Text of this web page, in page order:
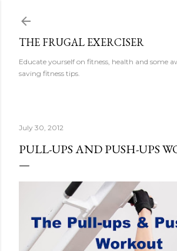
THE FRUGAL EXERCISER
Educate yourself on fitness, health and some
saving fitness tips.
July 30, 2012
PULL-UPS AND PUSH-UPS